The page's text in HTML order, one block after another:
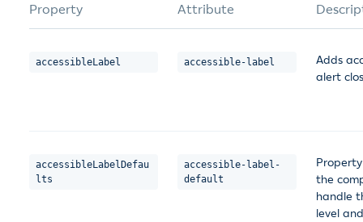
Property Attribute
accessibleLabel accessible-label
Adds
alert
accessibleLabelDefau
lts
accessible-label-
default
the
handle
level